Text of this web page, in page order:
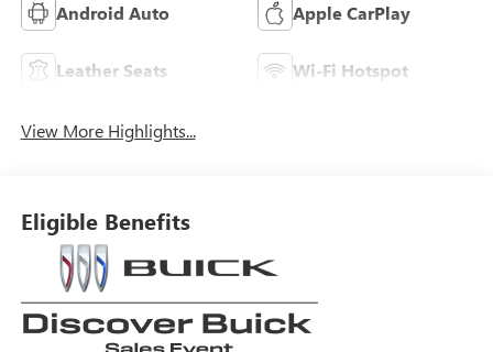
Android Auto Apple CarPlay
Leather Seats Wi-Fi Hotspot
View More Highlights...
Eligible Benefits